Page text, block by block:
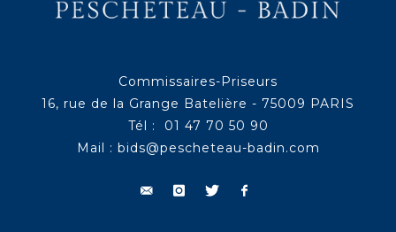
Commissaires-Priseurs
16, rue de la Grange Batelière - 75009 PARIS
Tél : 01 47 70 50 90
Mail : bids@pescheteau-badin.com